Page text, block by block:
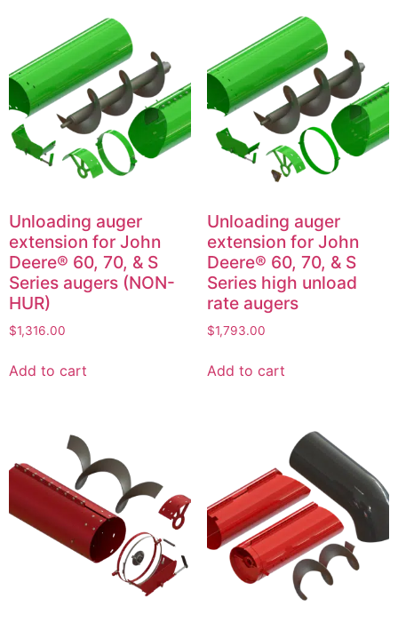
Unloading auger
extension for John
Deere® 60, 70, & S
Series augers (NON-
HUR)
$1,316.00
Add to cart
Unloading auger
extension for John
Deere® 60, 70, & S
Series high unload
rate augers
$1,793.00
Add to cart